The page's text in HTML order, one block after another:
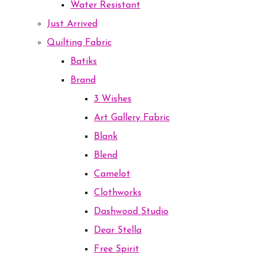
Water Resistant
Just Arrived
Quilting Fabric
Batiks
Brand
3 Wishes
Art Gallery Fabric
Blank
Blend
Camelot
Clothworks
Dashwood Studio
Dear Stella
Free Spirit